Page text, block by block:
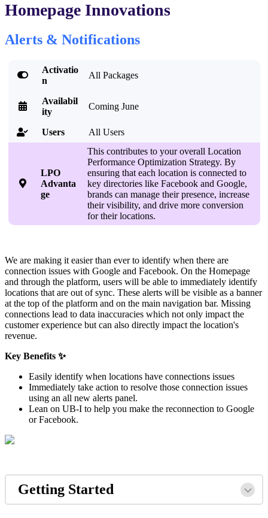
Homepage Innovations
Alerts & Notifications

Activatio
n
All Packages

Availabil
ity
Coming June
 Users All Users

LPO
Advanta
ge
This contributes to your overall Location
Performance Optimization Strategy. By
ensuring that each location is connected to
key directories like Facebook and Google,
brands can manage their presence, increase
their visibility, and drive more conversion
for their locations.
We are making it easier than ever to identify when there are
connection issues with Google and Facebook. On the Homepage
and through the platform, users will be able to immediately identify
locations that are out of sync. These alerts will be visible as a banner
at the top of the platform and on the main navigation bar. Missing
connections lead to data inaccuracies which not only impact the
customer experience but can also directly impact the location's
revenue.
Key Benefits ✨
Easily identify when locations have connections issues
Immediately take action to resolve those connection issues
using an all new alerts panel.
Lean on UB-I to help you make the reconnection to Google
or Facebook.
Getting Started